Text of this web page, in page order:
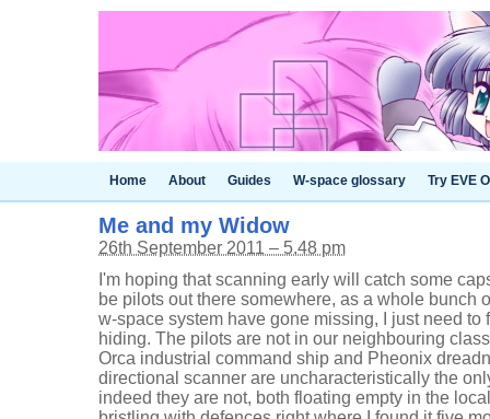
Home About Guides W-space glossary Try EVE
Me and my Widow
26th September 2011 – 5.48 pm
I'm hoping that scanning early will catch some
be pilots out there somewhere, as a whole bunch
w-space system have gone missing, I just need to
hiding. The pilots are not in our neighbouring
Orca industrial command ship and Pheonix
directional scanner are uncharacteristically the
indeed they are not, both floating empty in the